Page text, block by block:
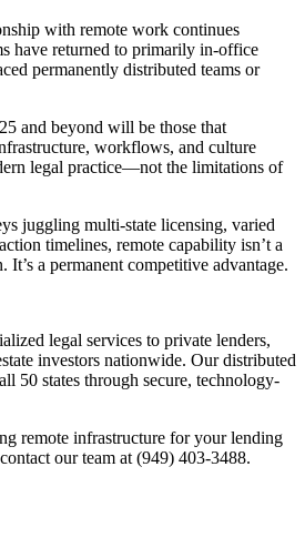
with remote work continues
have returned to primarily in-office
permanently distributed teams or
and beyond will be those that
workflows, and culture
legal practice—not the limitations of
juggling multi-state licensing, varied
timelines, remote capability isn’t a
It’s a permanent competitive advantage.
legal services to private lenders,
investors nationwide. Our distributed
50 states through secure, technology-
remote infrastructure for your lending
our team at (949) 403-3488.